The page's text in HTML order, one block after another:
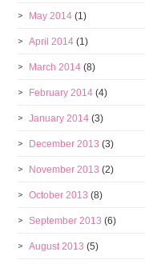
May 2014 (1)
April 2014 (1)
March 2014 (8)
February 2014 (4)
January 2014 (3)
December 2013 (3)
November 2013 (2)
October 2013 (8)
September 2013 (6)
August 2013 (5)